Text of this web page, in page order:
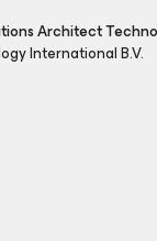
Architect
International B.V.